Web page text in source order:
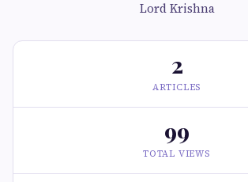
Lord Krishna
2
ARTICLES
99
TOTAL VIEWS